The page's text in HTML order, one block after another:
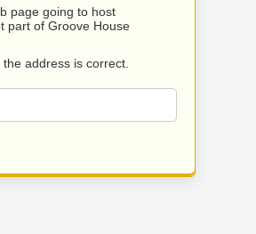
page going to host
part of Groove House
address is correct.